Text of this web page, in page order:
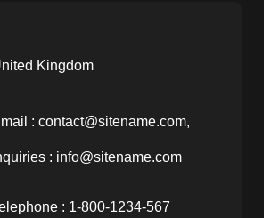
Kingdom
: contact@sitename.com,
: info@sitename.com
: 1-800-1234-567